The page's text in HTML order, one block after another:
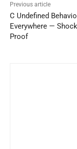
Previous article
C Undefined
Everywhere —
Proof